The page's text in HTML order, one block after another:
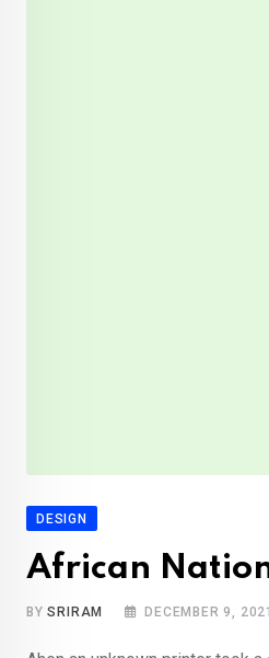
DESIGN
African
BYSRIRAM DECEMBER 9, 2021